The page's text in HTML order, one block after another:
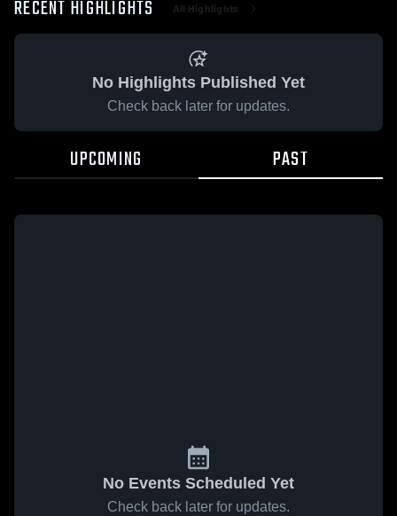
RECENT HIGHLIGHTS All Highlights
No Highlights Published Yet
Check back later for updates.
UPCOMING PAST
No Events Scheduled Yet
Check back later for updates.